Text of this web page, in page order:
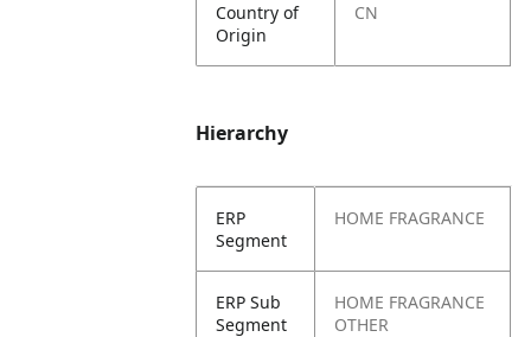
Country of
Origin
CN
Hierarchy
ERP
Segment
HOME FRAGRANCE
ERP Sub
Segment
HOME FRAGRANCE
OTHER